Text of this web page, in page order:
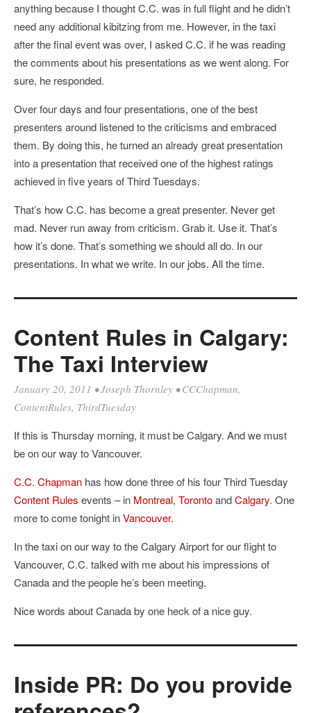
anything because I thought C.C. was in full flight and he didn’t
need any additional kibitzing from me. However, in the taxi
after the final event was over, I asked C.C. if he was reading
the comments about his presentations as we went along. For
sure, he responded.
Over four days and four presentations, one of the best
presenters around listened to the criticisms and embraced
them. By doing this, he turned an already great presentation
into a presentation that received one of the highest ratings
achieved in five years of Third Tuesdays.
That’s how C.C. has become a great presenter. Never get
mad. Never run away from criticism. Grab it. Use it. That’s
how it’s done. That’s something we should all do. In our
presentations. In what we write. In our jobs. All the time.
Content Rules in Calgary:
The Taxi Interview
January 20, 2011 •Joseph Thornley •CCChapman,
ContentRules, ThirdTuesday
If this is Thursday morning, it must be Calgary. And we must
be on our way to Vancouver.
C.C. Chapman has how done three of his four Third Tuesday
Content Rules events – in Montreal, TorontoandCalgary. One
more to come tonight inVancouver.
In the taxi on our way to the Calgary Airport for our flight to
Vancouver, C.C. talked with me about his impressions of
Canada and the people he’s been meeting.
Nice words about Canada by one heck of a nice guy.
Inside PR: Do you provide